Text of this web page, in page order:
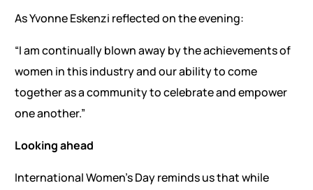
As Yvonne Eskenzi reflected on the evening:
“I am continually blown away by the achievements of
women in this industry and our ability to come
together as a community to celebrate and empower
one another.”
Looking ahead
International Women’s Day reminds us that while